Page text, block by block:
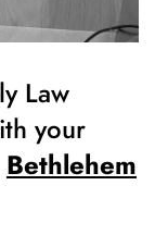
Law
your
Bethlehem